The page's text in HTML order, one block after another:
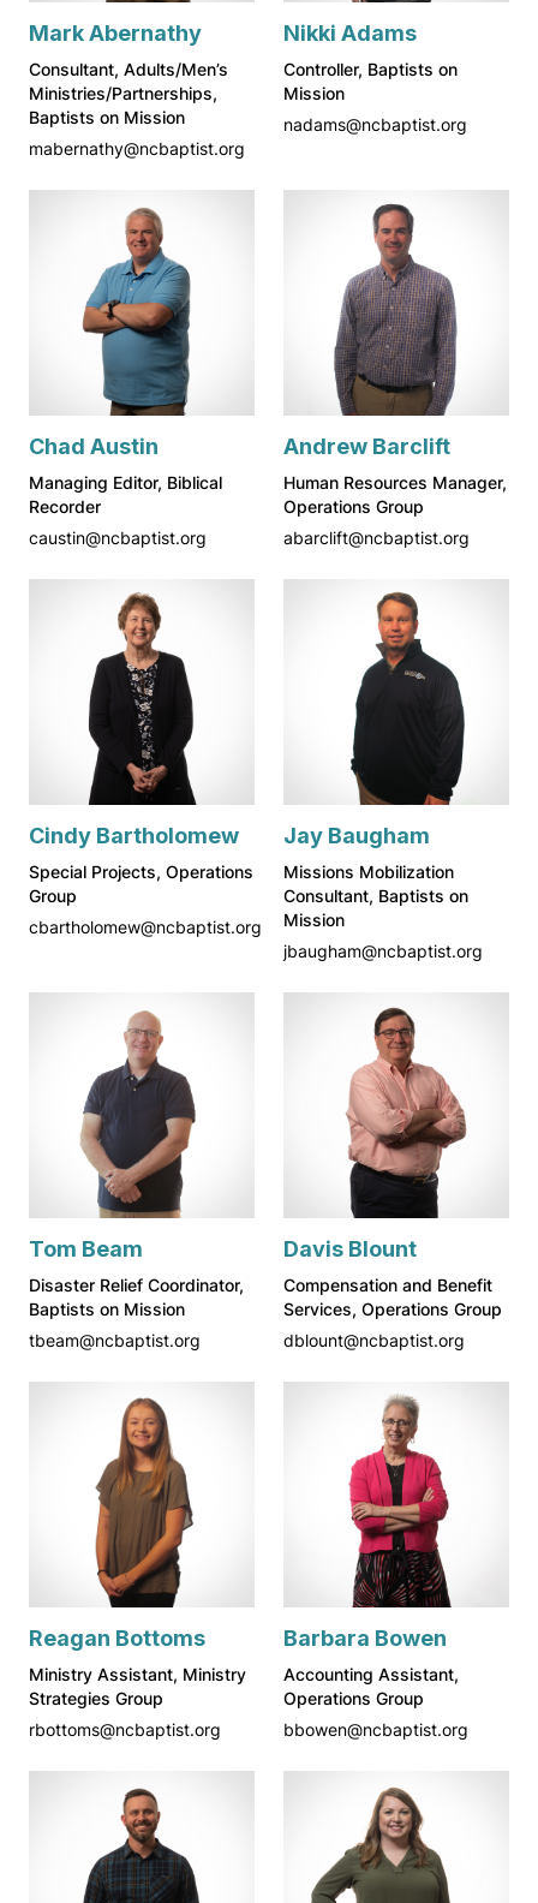
Mark Abernathy
Consultant, Adults/Men’s
Ministries/Partnerships,
Baptists on Mission
mabernathy@ncbaptist.org
Nikki Adams
Controller, Baptists on
Mission
nadams@ncbaptist.org
Chad Austin
Managing Editor, Biblical
Recorder
caustin@ncbaptist.org
Andrew Barclift
Human Resources Manager,
Operations Group
abarclift@ncbaptist.org
Cindy Bartholomew
Special Projects, Operations
Group
cbartholomew@ncbaptist.org
Jay Baugham
Missions Mobilization
Consultant, Baptists on
Mission
jbaugham@ncbaptist.org
Tom Beam
Disaster Relief Coordinator,
Baptists on Mission
tbeam@ncbaptist.org
Davis Blount
Compensation and Benefit
Services, Operations Group
dblount@ncbaptist.org
Reagan Bottoms
Ministry Assistant, Ministry
Strategies Group
rbottoms@ncbaptist.org
Barbara Bowen
Accounting Assistant,
Operations Group
bbowen@ncbaptist.org